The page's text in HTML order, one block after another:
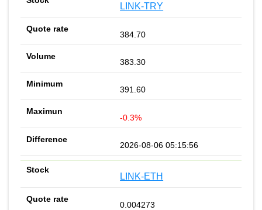
LINK-TRY
384.70
383.30
391.60
-0.3%
2026-08-06 05:15:56
LINK-ETH
0.004273